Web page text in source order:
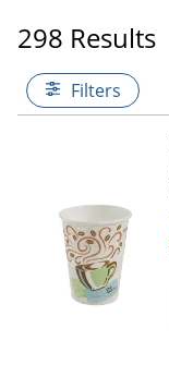
298 Results
Filters